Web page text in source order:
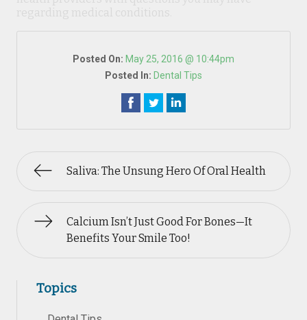
Posted On: May 25, 2016 @ 10:44pm
Posted In: Dental Tips
Saliva: The Unsung Hero Of Oral Health
Calcium Isn’t Just Good For Bones—It
Benefits Your Smile Too!
Topics